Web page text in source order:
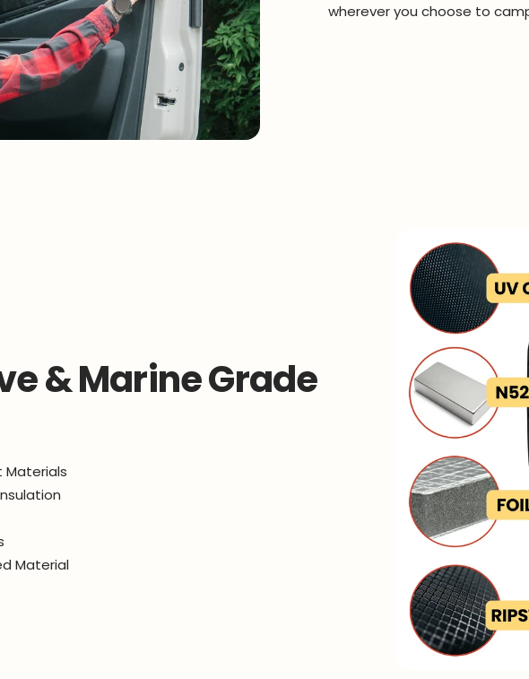
wherever you choose to
& Marine Grade
Materials
Material